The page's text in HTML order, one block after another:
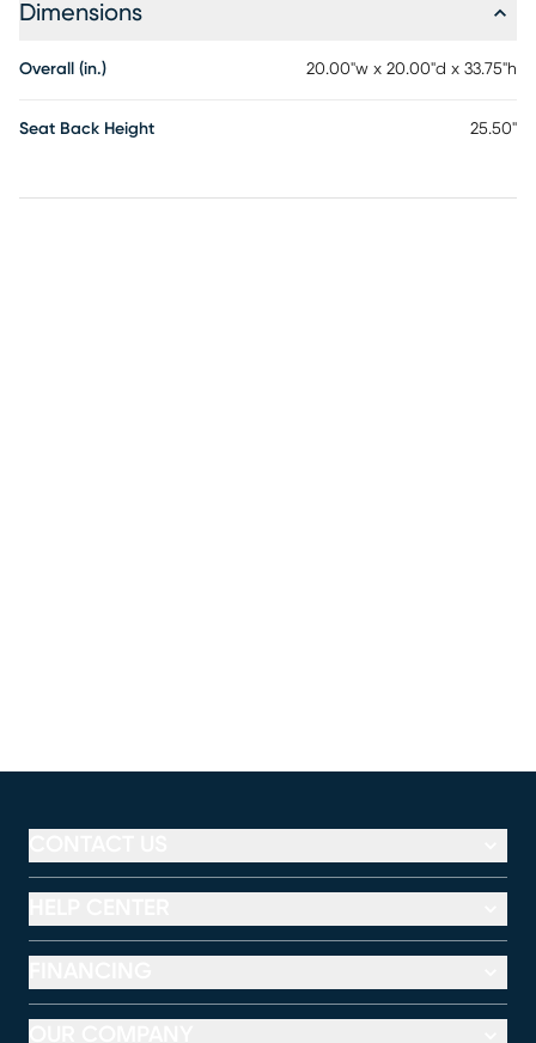
Dimensions
Overall (in.) 20.00"w x 20.00"d x 33.75"h
Seat Back Height 25.50"